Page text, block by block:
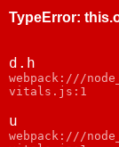
TypeError:
d.h
webpack:///
vitals.js:1
u
webpack:///